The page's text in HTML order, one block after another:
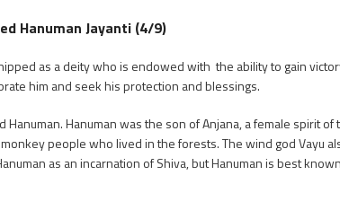
Hanuman Jayanti (4/9)
as a deity who is endowed with the ability to gain
him and seek his protection and blessings.
Hanuman. Hanuman was the son of Anjana, a female spirit
people who lived in the forests. The wind god Vayu
as an incarnation of Shiva, but Hanuman is best